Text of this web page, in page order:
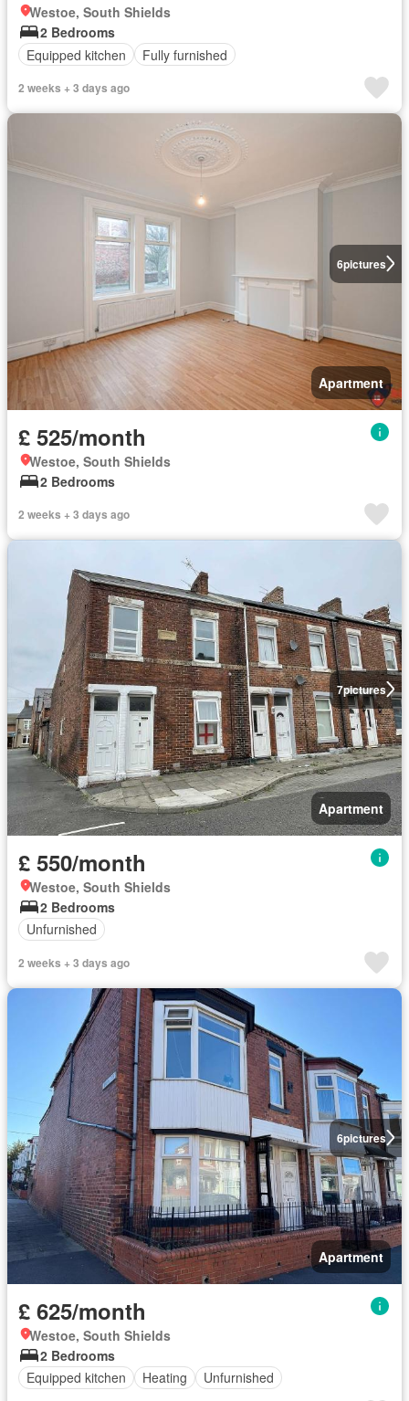
Westoe, South Shields
2 Bedrooms
Equipped kitchen
Fully furnished
2 weeks + 3 days ago
6pictures
Apartment
£ 525/month
Westoe, South Shields
2 Bedrooms
2 weeks + 3 days ago
7pictures
Apartment
£ 550/month
Westoe, South Shields
2 Bedrooms
Unfurnished
2 weeks + 3 days ago
6pictures
Apartment
£ 625/month
Westoe, South Shields
2 Bedrooms
Equipped kitchen
Heating Unfurnished